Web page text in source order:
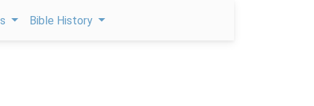
Bible History